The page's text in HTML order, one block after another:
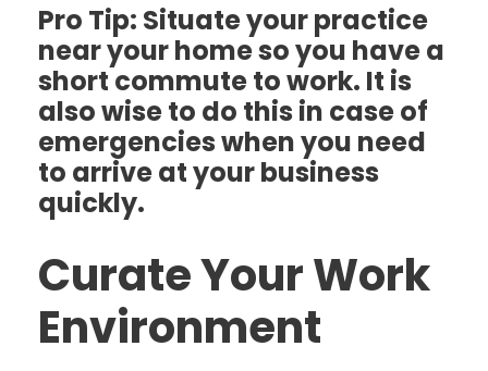
Pro Tip: Situate your practice
near your home so you have a
short commute to work. It is
also wise to do this in case of
emergencies when you need
to arrive at your business
quickly.
Curate Your Work
Environment